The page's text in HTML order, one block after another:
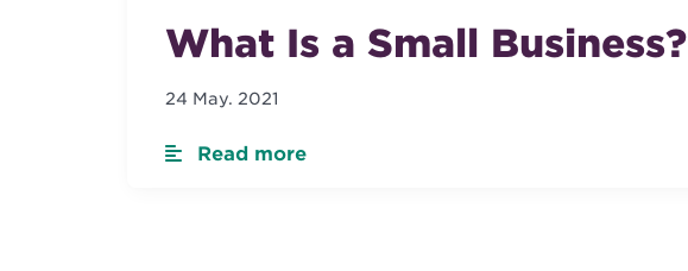
What Is a Small Business?
24 May. 2021
Read more